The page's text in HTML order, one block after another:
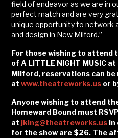
field of endeavor as we are in
perfect match and are very
unique opportunity to network
and design in New Milford.”
For those wishing to attend
of A LITTLE NIGHT MUSIC
Milford, reservations can be
atwww.theatreworks.us or
Anyone wishing to attend
Homeward Bound must
at jking@theatreworks.us in
for the show are $26. The